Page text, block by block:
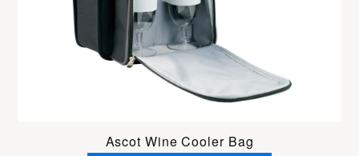
Ascot Wine Cooler Bag